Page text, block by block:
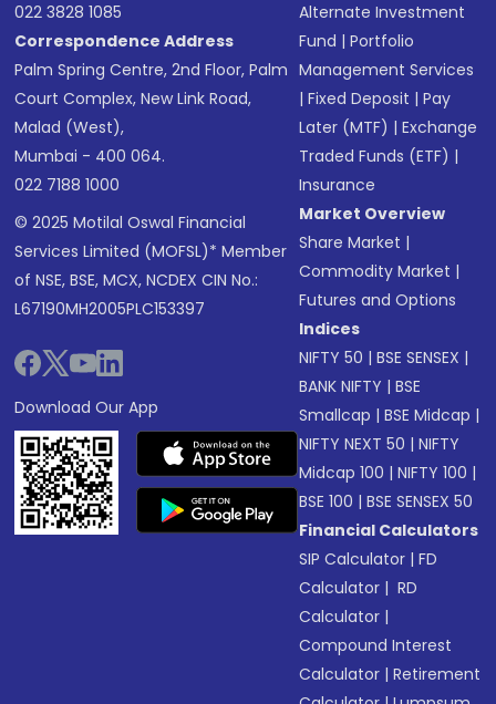
022 3828 1085
Correspondence Address
Palm Spring Centre, 2nd Floor, Palm
Court Complex, New Link Road,
Malad (West),
Mumbai - 400 064.
022 7188 1000
© 2025 Motilal Oswal Financial
Services Limited (MOFSL)* Member
of NSE, BSE, MCX, NCDEX CIN No.:
L67190MH2005PLC153397
Download Our App
Alternate Investment
Fund |Portfolio
Management Services
|Fixed Deposit |Pay
Later (MTF) |Exchange
Traded Funds (ETF) |
Insurance
Market Overview
Share Market |
Commodity Market |
Futures and Options
Indices
NIFTY 50 |BSE SENSEX |
BANK NIFTY |BSE
Smallcap |BSE Midcap |
NIFTY NEXT 50 |NIFTY
Midcap 100 |NIFTY 100 |
BSE 100 |BSE SENSEX 50
Financial Calculators
SIP Calculator |FD
Calculator | RD
Calculator |
Compound Interest
Calculator |Retirement